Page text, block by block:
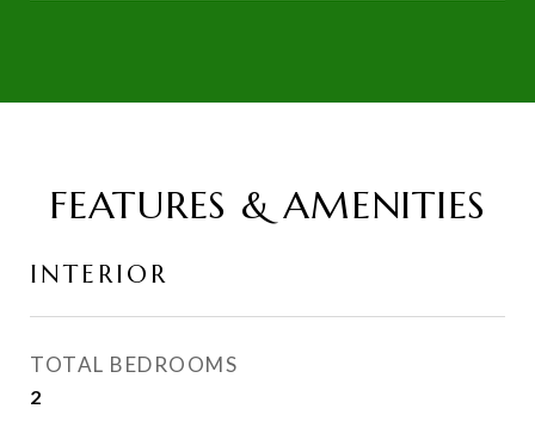
FEATURES & AMENITIES
INTERIOR
TOTAL BEDROOMS
2